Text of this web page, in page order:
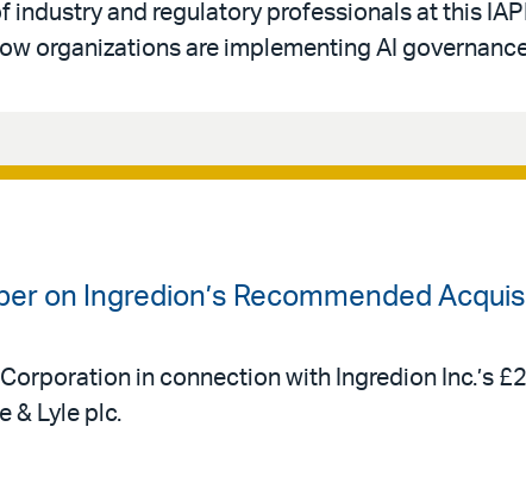
industry and regulatory professionals at this
organizations are implementing AI
on Ingredion’s Recommended
in connection with Ingredion Inc.’s
& Lyle plc.